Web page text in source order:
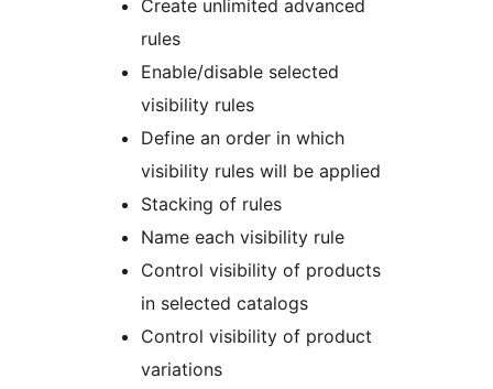
Create unlimited advanced
rules
Enable/disable selected
visibility rules
Define an order in which
visibility rules will be applied
Stacking of rules
Name each visibility rule
Control visibility of products
in selected catalogs
Control visibility of product
variations